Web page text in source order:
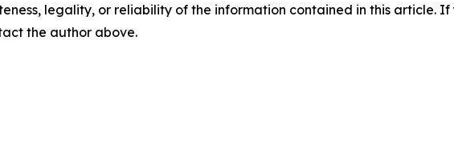
legality, or reliability of the information contained in this article.
the author above.